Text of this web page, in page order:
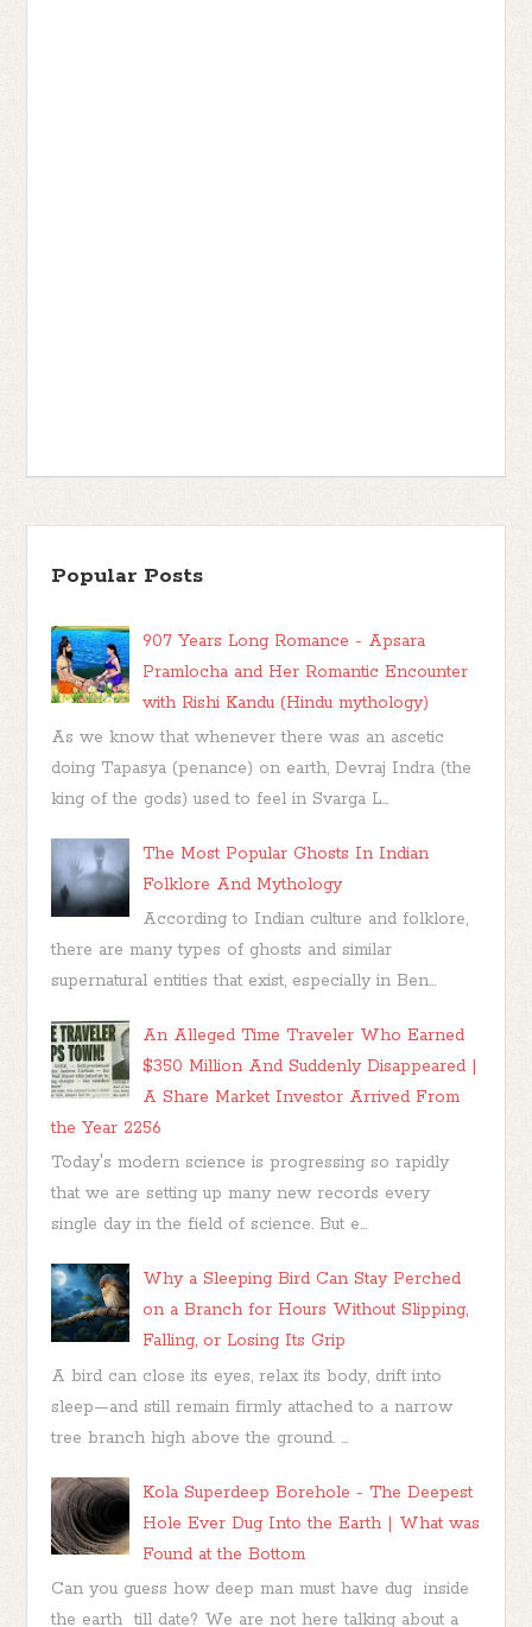
Popular Posts
907 Years Long Romance - Apsara
Pramlocha and Her Romantic Encounter
with Rishi Kandu (Hindu mythology)
As we know that whenever there was an ascetic
doing Tapasya (penance) on earth, Devraj Indra (the
king of the gods) used to feel in Svarga L...
The Most Popular Ghosts In Indian
Folklore And Mythology
According to Indian culture and folklore,
there are many types of ghosts and similar
supernatural entities that exist, especially in Ben...
An Alleged Time Traveler Who Earned
$350 Million And Suddenly Disappeared |
A Share Market Investor Arrived From
the Year 2256
Today's modern science is progressing so rapidly
that we are setting up many new records every
single day in the field of science. But e...
Why a Sleeping Bird Can Stay Perched
on a Branch for Hours Without Slipping,
Falling, or Losing Its Grip
A bird can close its eyes, relax its body, drift into
sleep—and still remain firmly attached to a narrow
tree branch high above the ground. ...
Kola Superdeep Borehole - The Deepest
Hole Ever Dug Into the Earth | What was
Found at the Bottom
Can you guess how deep man must have dug inside
the earth till date? We are not here talking about a